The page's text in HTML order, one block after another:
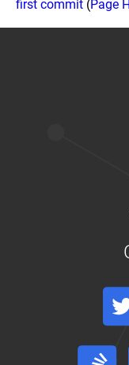
first commit (Page
Stack